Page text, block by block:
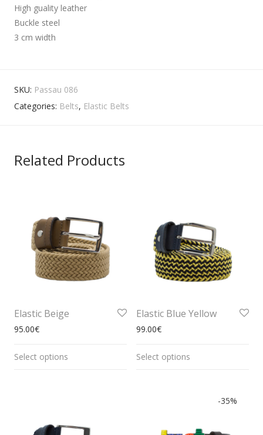
High guality leather
Buckle steel
3 cm width
SKU: Passau 086
Categories: Belts, Elastic Belts
Related Products
Elastic Beige
95.00€
Select options
Elastic Blue Yellow
99.00€
Select options
-35%